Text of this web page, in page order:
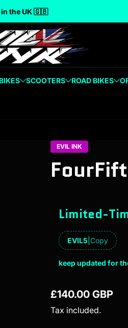
in the UK 🇬🇧
SCOOTERS ROAD BIKES
EVIL INK
Limited-
EVIL5 Copy
keep updated for
Regular price
£140.00 GBP
Tax included.